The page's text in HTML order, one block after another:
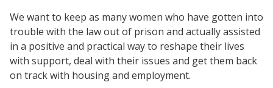
We want to keep as many women who have gotten into
trouble with the law out of prison and actually assisted
in a positive and practical way to reshape their lives
with support, deal with their issues and get them back
on track with housing and employment.